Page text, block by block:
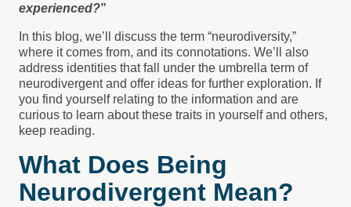
experienced?”
In this blog, we’ll discuss the term “neurodiversity,”
where it comes from, and its connotations. We’ll also
address identities that fall under the umbrella term of
neurodivergent and offer ideas for further exploration. If
you find yourself relating to the information and are
curious to learn about these traits in yourself and others,
keep reading.
What Does Being
Neurodivergent Mean?